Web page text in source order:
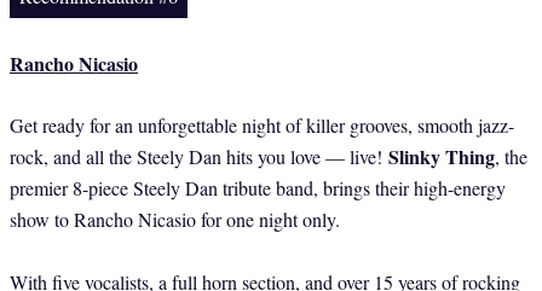
Rancho Nicasio
Get ready for an unforgettable night of killer grooves, smooth jazz-
rock, and all the Steely Dan hits you love — live! Slinky Thing, the
premier 8-piece Steely Dan tribute band, brings their high-energy
show to Rancho Nicasio for one night only.
With five vocalists, a full horn section, and over 15 years of rocking